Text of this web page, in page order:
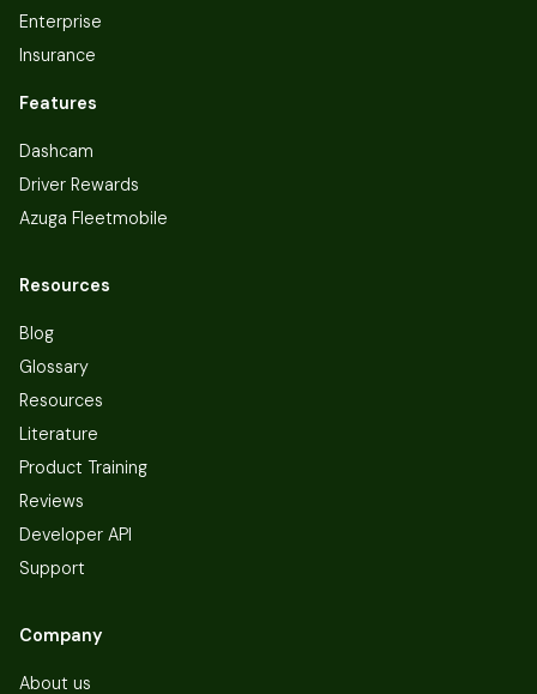
Enterprise
Insurance
Features
Dashcam
Driver Rewards
Azuga Fleetmobile
Resources
Blog
Glossary
Resources
Literature
Product Training
Reviews
Developer API
Support
Company
About us